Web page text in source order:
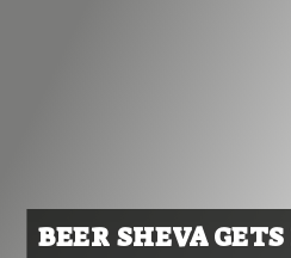
BEER SHEVA